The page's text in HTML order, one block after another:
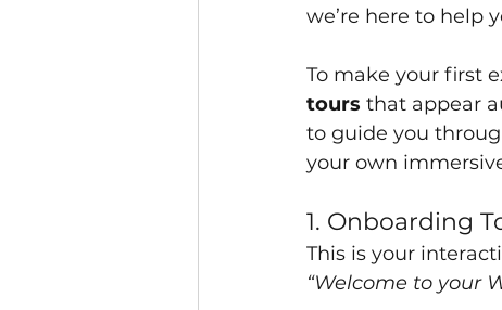
we’re here to help
To make your first
tours that appear
to guide you
your own
1. Onboarding
This is your
“Welcome to your